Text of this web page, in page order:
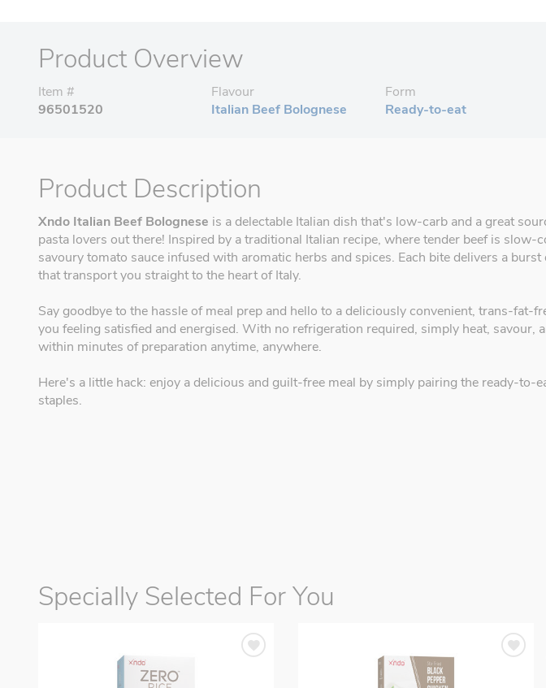
Product Overview
Item #
96501520
Flavour
Italian Beef Bolognese
Form
Ready-to-eat
Product Description
Xndo Italian Beef Bolognese is a delectable Italian dish that's low-carb and a great
pasta lovers out there! Inspired by a traditional Italian recipe, where tender beef is slow-
savoury tomato sauce infused with aromatic herbs and spices. Each bite delivers a
that transport you straight to the heart of Italy.
Say goodbye to the hassle of meal prep and hello to a deliciously convenient, trans-fat-
you feeling satisfied and energised. With no refrigeration required, simply heat, savour,
within minutes of preparation anytime, anywhere.
Here's a little hack: enjoy a delicious and guilt-free meal by simply pairing the ready-to-
staples.
Specially Selected For You